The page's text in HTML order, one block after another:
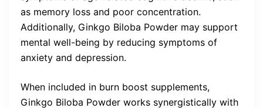
as memory loss and poor concentration.
Additionally, Ginkgo Biloba Powder may support
mental well-being by reducing symptoms of
anxiety and depression.
When included in burn boost supplements,
Ginkgo Biloba Powder works synergistically with